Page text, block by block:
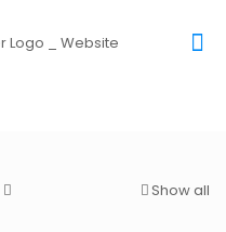
Show all